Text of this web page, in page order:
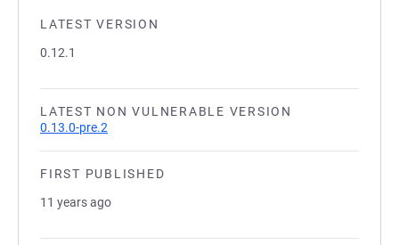
LATEST VERSION
0.12.1
LATEST NON VULNERABLE VERSION
0.13.0-pre.2
FIRST PUBLISHED
11 years ago